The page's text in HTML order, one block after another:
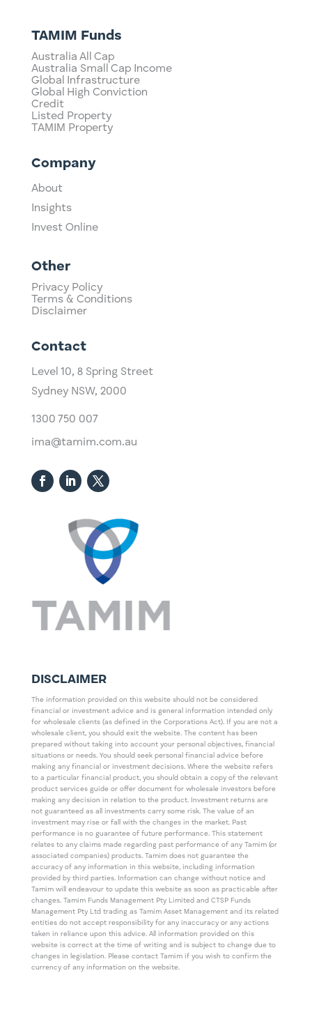
TAMIM Funds
Australia All Cap
Australia Small Cap Income
Global Infrastructure
Global High Conviction
Credit
Listed Property
TAMIM Property
Company
About
Insights
Invest Online
Other
Privacy Policy
Terms & Conditions
Disclaimer
Contact
Level 10, ​8 Spring Street
Sydney NSW, 2000​
1300 750 007
ima@tamim.com.au
DISCLAIMER
The information provided on this website should not be considered
financial or investment advice and is general information intended only
for wholesale clients (as defined in the Corporations Act). If you are not a
wholesale client, you should exit the website. The content has been
prepared without taking into account your personal objectives, financial
situations or needs. You should seek personal financial advice before
making any financial or investment decisions. Where the website refers
to a particular financial product, you should obtain a copy of the relevant
product services guide or offer document for wholesale investors before
making any decision in relation to the product. Investment returns are
not guaranteed as all investments carry some risk. The value of an
investment may rise or fall with the changes in the market. Past
performance is no guarantee of future performance. This statement
relates to any claims made regarding past performance of any Tamim (or
associated companies) products. Tamim does not guarantee the
accuracy of any information in this website, including information
provided by third parties. Information can change without notice and
Tamim will endeavour to update this website as soon as practicable after
changes. Tamim Funds Management Pty Limited and CTSP Funds
Management Pty Ltd trading as Tamim Asset Management and its related
entities do not accept responsibility for any inaccuracy or any actions
taken in reliance upon this advice. All information provided on this
website is correct at the time of writing and is subject to change due to
changes in legislation. Please contact Tamim if you wish to confirm the
currency of any information on the website.